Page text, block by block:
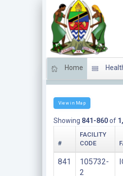
Home
View in Map
Showing 841-860of
#
FACILITY
CODE
841
105732-
2